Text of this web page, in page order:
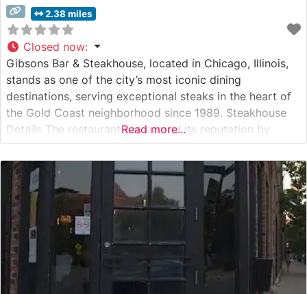
2.38 miles
Closed now:
Gibsons Bar & Steakhouse, located in Chicago, Illinois,
stands as one of the city’s most iconic dining
destinations, serving exceptional steaks in the heart of
the Gold Coast neighborhood since 1989. Steakhouse
Details The restaurant has earned its reputation by
serving premium USDA Prime steaks, each cut to
exacting specifications. This steakhouse’s commitment
to quality is evident in every aspect
Read more...